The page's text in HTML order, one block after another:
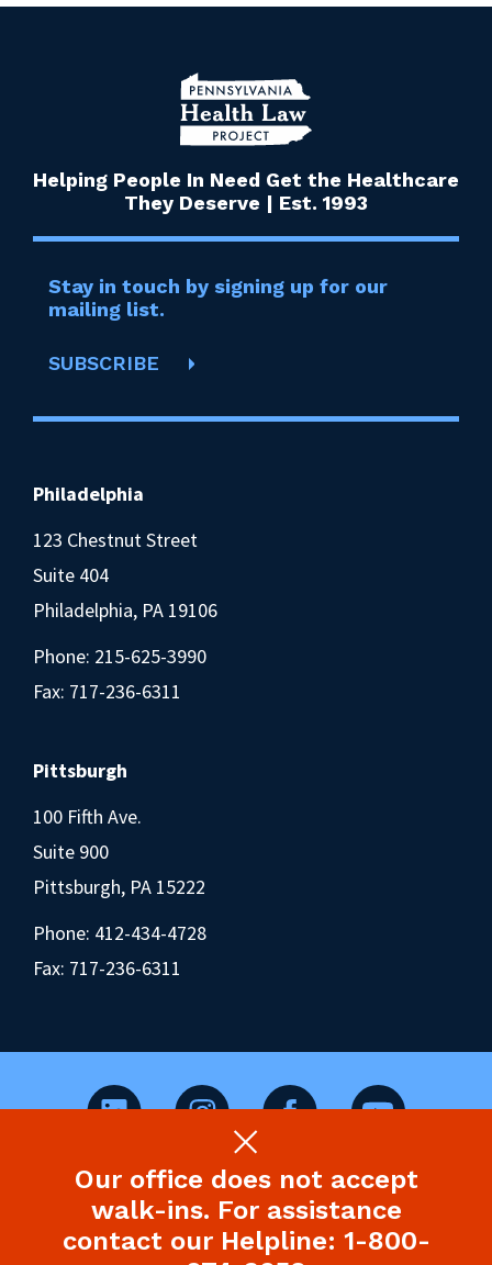
Our office does not accept
walk-ins. For assistance
contact our Helpline: 1-800-
Helping People In Need Get the Healthcare
They Deserve | Est. 1993
Stay in touch by signing up for our
mailing list.
SUBSCRIBE
Philadelphia
123 Chestnut Street
Suite 404
Philadelphia, PA 19106
Phone: 215-625-3990
Fax: 717-236-6311
Pittsburgh
100 Fifth Ave.
Suite 900
Pittsburgh, PA 15222
Phone: 412-434-4728
Fax: 717-236-6311
©2026 Pennsylvania Health Law Project.
Legal Disclaimer & Privacy Policy